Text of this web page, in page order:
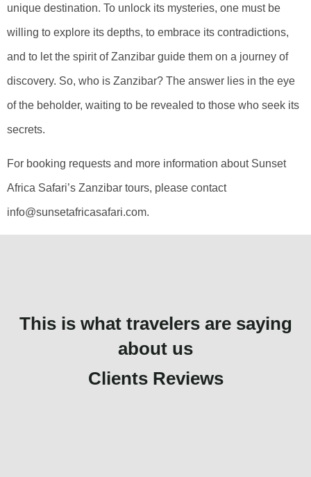
unique destination. To unlock its mysteries, one must be
willing to explore its depths, to embrace its contradictions,
and to let the spirit of Zanzibar guide them on a journey of
discovery. So, who is Zanzibar? The answer lies in the eye
of the beholder, waiting to be revealed to those who seek its
secrets.
For booking requests and more information about Sunset
Africa Safari’s Zanzibar tours, please contact
info@sunsetafricasafari.com.
This is what travelers are saying
about us
Clients Reviews